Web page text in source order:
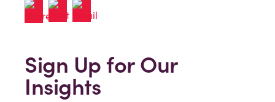
Sign Up for Our
Insights